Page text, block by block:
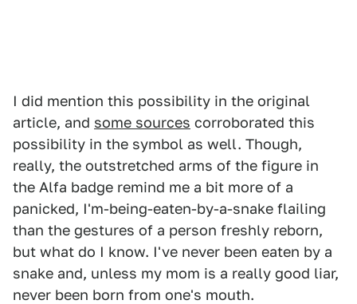
I did mention this possibility in the original
article, and some sources corroborated this
possibility in the symbol as well. Though,
really, the outstretched arms of the figure in
the Alfa badge remind me a bit more of a
panicked, I'm-being-eaten-by-a-snake flailing
than the gestures of a person freshly reborn,
but what do I know. I've never been eaten by a
snake and, unless my mom is a really good liar,
never been born from one's mouth.